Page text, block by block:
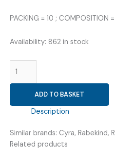
was: is:
PACKING = 10 ; COMPOSITION
Availability: 862 in stock
20MG
(
)
quantity
ADD TO BASKET
Description
Similar brands: Cyra, Rabekind,
Related products